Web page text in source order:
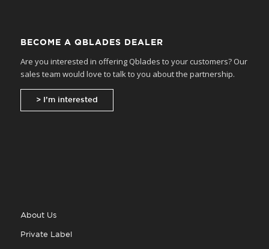
BECOME A QBLADES DEALER
Are you interested in offering Qblades to your customers? Our
sales team would love to talk to you about the partnership.
> I’m interested
About Us
Private Label